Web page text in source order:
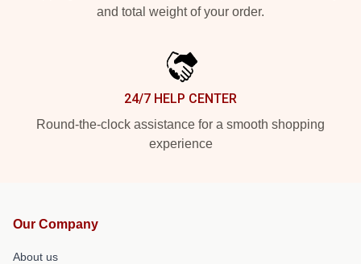
and total weight of your order.
24/7 HELP CENTER
Round-the-clock assistance for a smooth shopping
experience
Our Company
About us